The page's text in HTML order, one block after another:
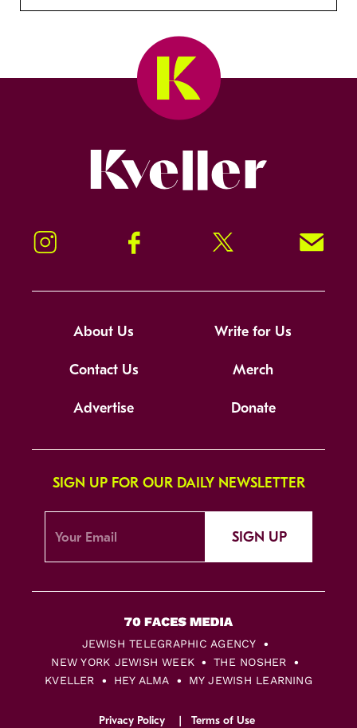
Instagram Facebook Twitter Signup!
About Us Write for Us
Contact Us Merch
Advertise Donate
SIGN UP FOR OUR DAILY NEWSLETTER
SIGN UP
JEWISH TELEGRAPHIC AGENCY
NEW YORK JEWISH WEEK
THE NOSHER
KVELLER
HEY ALMA MY JEWISH LEARNING
Privacy Policy Terms of Use